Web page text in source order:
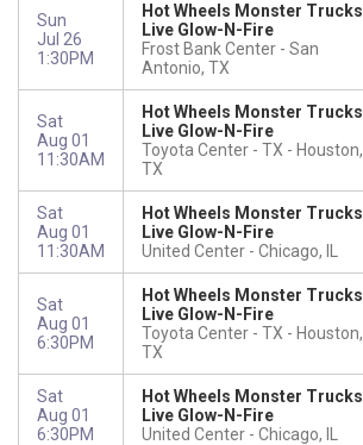
Sun
Jul 26
1:30PM
Hot Wheels Monster Trucks
Live Glow-N-Fire
Frost Bank Center
San
Antonio, TX
Sat
Aug 01
11:30AM
Hot Wheels Monster Trucks
Live Glow-N-Fire
Toyota Center - TX
Houston,
TX
Sat
Aug 01
11:30AM
Hot Wheels Monster Trucks
Live Glow-N-Fire
United Center
Chicago, IL
Sat
Aug 01
6:30PM
Hot Wheels Monster Trucks
Live Glow-N-Fire
Toyota Center - TX
Houston,
TX
Sat
Aug 01
6:30PM
Hot Wheels Monster Trucks
Live Glow-N-Fire
United Center
Chicago, IL